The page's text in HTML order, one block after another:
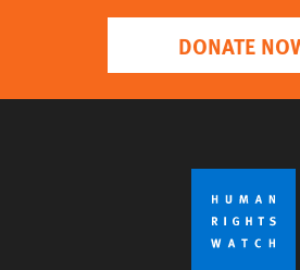
DONATE